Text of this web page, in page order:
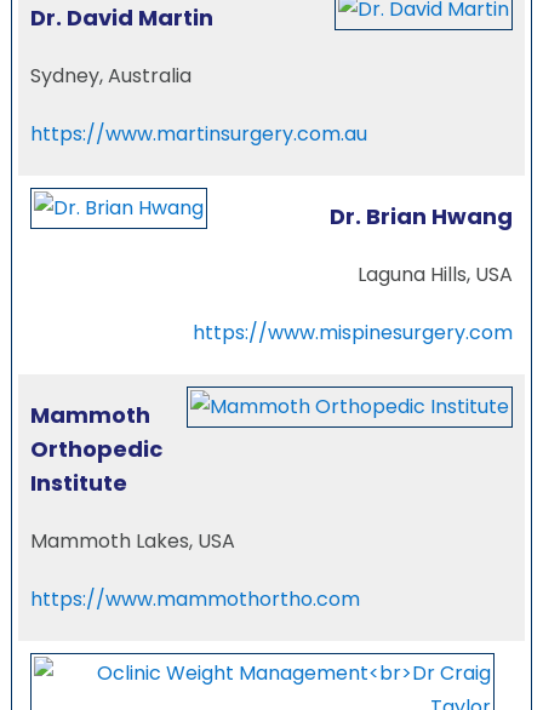
Dr. David Martin
Sydney, Australia
https://www.martinsurgery.com.au
Dr. Brian Hwang
Laguna Hills, USA
https://www.mispinesurgery.com
Mammoth
Orthopedic
Institute
Mammoth Lakes, USA
https://www.mammothortho.com